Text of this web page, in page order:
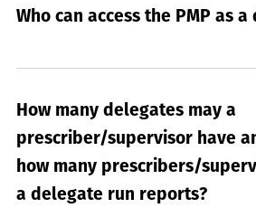
Who can access the PMP as
How many delegates may a
prescriber/supervisor have
how many prescribers/
a delegate run reports?